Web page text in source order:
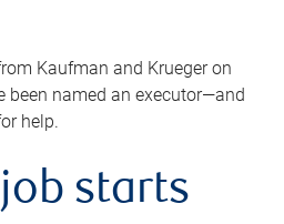
Kaufman and Krueger on
been named an executor—and
help.
starts